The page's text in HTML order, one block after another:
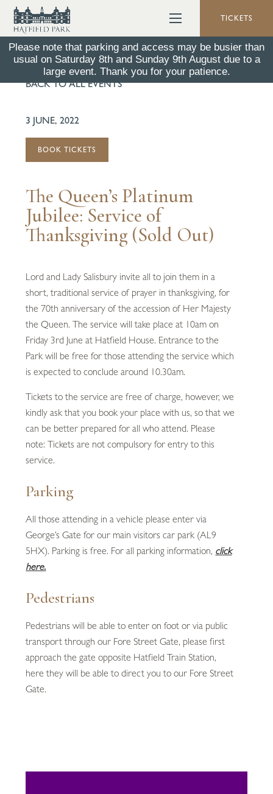
TICKETS
Please note that parking and access may be busier than
usual on Saturday 8th and Sunday 9th August due to a
large event. Thank you for your patience.
BACK TO ALL EVENTS
3 JUNE, 2022
BOOK TICKETS
The Queen’s Platinum
Jubilee: Service of
Thanksgiving (Sold Out)
Lord and Lady Salisbury invite all to join them in a
short, traditional service of prayer in thanksgiving, for
the 70th anniversary of the accession of Her Majesty
the Queen. The service will take place at 10am on
Friday 3rd June at Hatfield House. Entrance to the
Park will be free for those attending the service which
is expected to conclude around 10.30am.
Tickets to the service are free of charge, however, we
kindly ask that you book your place with us, so that we
can be better prepared for all who attend. Please
note: Tickets are not compulsory for entry to this
service.
Parking
All those attending in a vehicle please enter via
George’s Gate for our main visitors car park (AL9
5HX). Parking is free. For all parking information, click
here.
Pedestrians
Pedestrians will be able to enter on foot or via public
transport through our Fore Street Gate, please first
approach the gate opposite Hatfield Train Station,
here they will be able to direct you to our Fore Street
Gate.